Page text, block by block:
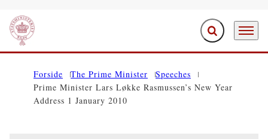
Go to frontpage Expand search
Menu
Forside The Prime Minister
Speeches
Prime Minister Lars Løkke Rasmussen’s New Year
Address 1 January 2010